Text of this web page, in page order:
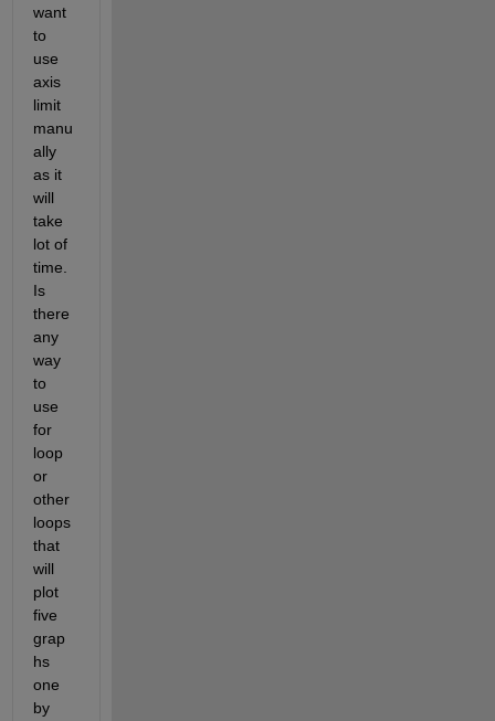
want
to
use
axis
limit
manu
ally
as it
will
take
lot of
time.
Is
there
any
way
to
use
for
loop
or
other
loops
that
will
plot
five
grap
hs
one
by